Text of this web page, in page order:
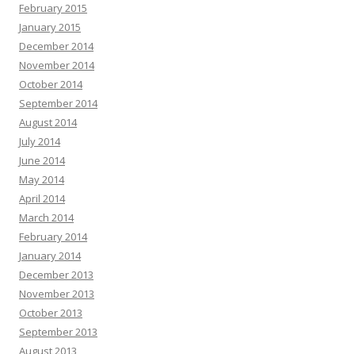
February 2015
January 2015
December 2014
November 2014
October 2014
September 2014
August 2014
July 2014
June 2014
May 2014
April 2014
March 2014
February 2014
January 2014
December 2013
November 2013
October 2013
September 2013
August 2013